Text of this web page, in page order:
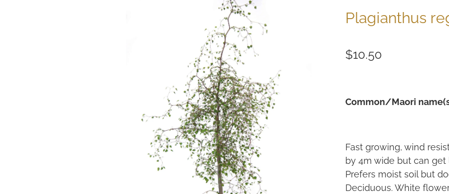
Plagianthus
$10.50
Common/Maori
Fast growing, wind
by 4m wide but can
Prefers moist soil but
Deciduous. White